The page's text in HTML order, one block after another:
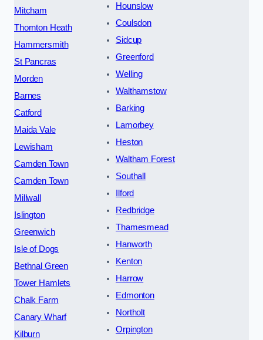
Mitcham
Thornton Heath
Hammersmith
St Pancras
Morden
Barnes
Catford
Maida Vale
Lewisham
Camden Town
Camden Town
Millwall
Islington
Greenwich
Isle of Dogs
Bethnal Green
Tower Hamlets
Chalk Farm
Canary Wharf
Kilburn
Hounslow
Coulsdon
Sidcup
Greenford
Welling
Walthamstow
Barking
Lamorbey
Heston
Waltham Forest
Southall
Ilford
Redbridge
Thamesmead
Hanworth
Kenton
Harrow
Edmonton
Northolt
Orpington